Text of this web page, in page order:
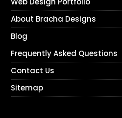
About Bracha Designs
Blog
Frequently Asked Questions
Contact Us
Sitemap